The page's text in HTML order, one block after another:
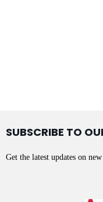
SUBSCRIBE TO
Get the latest updates on